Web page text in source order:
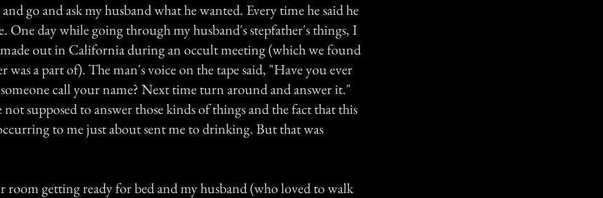
go and ask my husband what he wanted. Every time he said he
One day while going through my husband's stepfather's things, I
out in California during an occult meeting (which we found
was a part of). The man's voice on the tape said, "Have you ever
call your name? Next time turn around and answer it."
supposed to answer those kinds of things and the fact that this
to me just about sent me to drinking. But that was
room getting ready for bed and my husband (who loved to walk